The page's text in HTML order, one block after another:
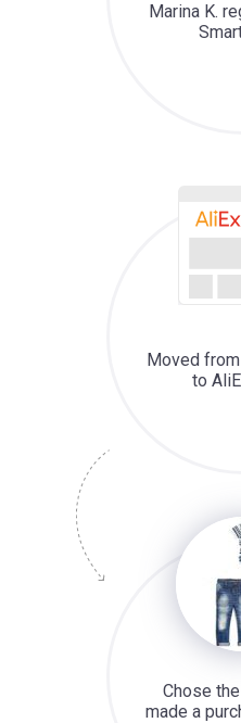
Marina K.
Moved
to
Chose
made a